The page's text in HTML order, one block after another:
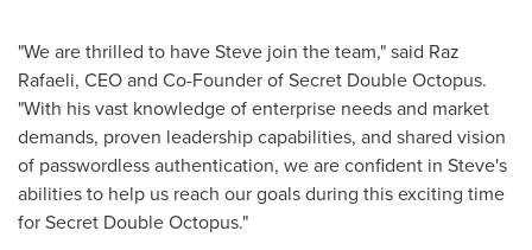
"We are thrilled to have Steve join the team," said Raz
Rafaeli, CEO and Co-Founder of Secret Double Octopus.
"With his vast knowledge of enterprise needs and market
demands, proven leadership capabilities, and shared vision
of passwordless authentication, we are confident in Steve's
abilities to help us reach our goals during this exciting time
for Secret Double Octopus."